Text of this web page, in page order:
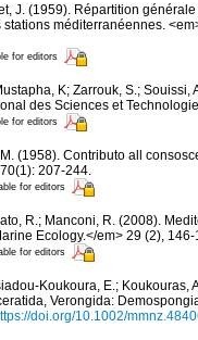
J. (1959). Répartition
méditerranéennes.
for editors
K; Zarrouk, S.;
des Sciences et
for editors
(1958). Contributo all
207-244.
for editors
R.; Manconi, R. (2008).
Ecology.</em> 29 (2), 146-
for editors
Koukoura, E.; Koukouras,
Verongida:
doi.org/10.1002/